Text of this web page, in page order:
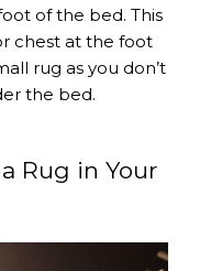
of the bed. This
chest at the foot
rug as you don’t
the bed.
Rug in Your